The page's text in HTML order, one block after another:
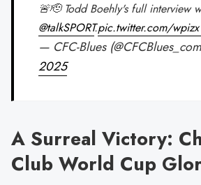
🚨🫡 Todd Boehly's full interview
@talkSPORT.pic.twitter.com/
— CFC-Blues
2025
A Surreal Victory:
Club World Cup